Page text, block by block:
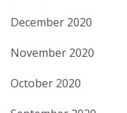
December 2020
November 2020
October 2020